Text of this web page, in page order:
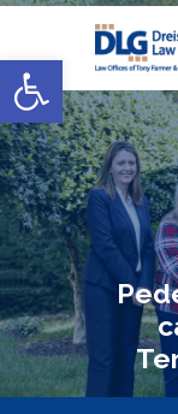
Open toolbar